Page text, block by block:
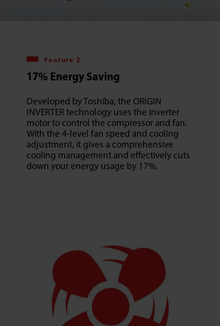
Feature 2
17% Energy Saving
Developed by Toshiba, the ORIGIN
INVERTER technology uses the inverter
motor to control the compressor and fan.
With the 4-level fan speed and cooling
adjustment, it gives a comprehensive
cooling management and effectively cuts
down your energy usage by 17%.